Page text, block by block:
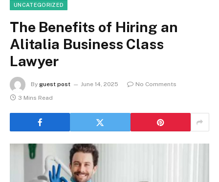
UNCATEGORIZED
The Benefits of Hiring an
Alitalia Business Class
Lawyer
By guest post June 14, 2025
No Comments
3 Mins Read